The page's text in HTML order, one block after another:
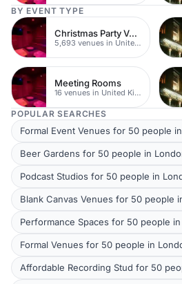
BY EVENT TYPE
Christmas Party Venues
5,693 venues in United Kingdom
Meeting Rooms
16 venues in United Kingdom
POPULAR SEARCHES
Formal Event Venues for 50 people
Beer Gardens for 50 people in
Podcast Studios for 50 people in
Blank Canvas Venues for 50 people
Performance Spaces for 50 people
Formal Venues for 50 people in
Affordable Recording Stud for 50